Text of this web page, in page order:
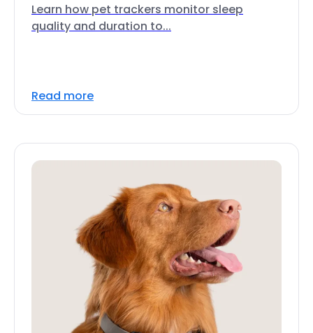
Learn how pet trackers monitor sleep
quality and duration to...
Read more